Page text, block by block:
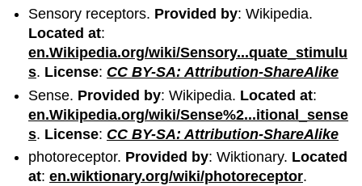
Sensory receptors. Provided by: Wikipedia.
Located at:
en.Wikipedia.org/wiki/Sensory...quate_stimulu
s. License: CC BY-SA: Attribution-ShareAlike
Sense. Provided by: Wikipedia. Located at:
en.Wikipedia.org/wiki/Sense%2...itional_sense
s. License: CC BY-SA: Attribution-ShareAlike
photoreceptor. Provided by: Wiktionary. Located
at:en.wiktionary.org/wiki/photoreceptor.